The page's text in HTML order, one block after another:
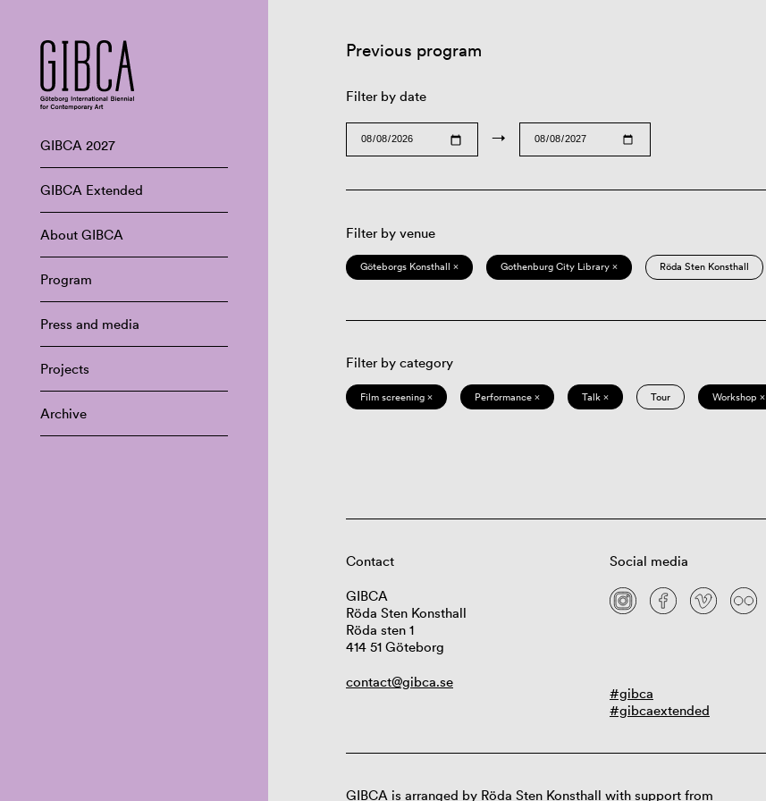
GIBCA 2027
GIBCA Extended
About GIBCA
Program
Press and media
Projects
Archive
Previous program
Filter by date
→
Filter by venue
Göteborgs Konsthall × Gothenburg City Library × Röda Sten Konsthall
Filter by category
Film screening × Performance × Talk × Tour Workshop ×
Contact
GIBCA
Röda Sten Konsthall
Röda sten 1
414 51 Göteborg
contact@gibca.se
Social media
#gibca
#gibcaextended
GIBCA is arranged by Röda Sten Konsthall with support from